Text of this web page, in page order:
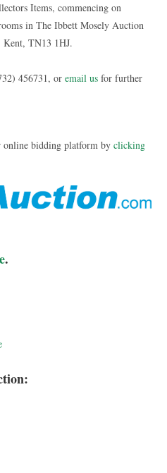
Items, commencing on
in The Ibbett Mosely Auction
Kent, TN13 1HJ.
456731, oremail us for further
online bidding platform byclicking
.